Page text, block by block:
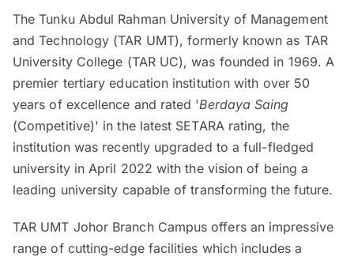
The Tunku Abdul Rahman University of Management
and Technology (TAR UMT), formerly known as TAR
University College (TAR UC), was founded in 1969. A
premier tertiary education institution with over 50
years of excellence and rated 'Berdaya Saing
(Competitive)' in the latest SETARA rating, the
institution was recently upgraded to a full-fledged
university in April 2022 with the vision of being a
leading university capable of transforming the future.
TAR UMT Johor Branch Campus offers an impressive
range of cutting-edge facilities which includes a